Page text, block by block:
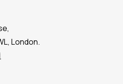
London.